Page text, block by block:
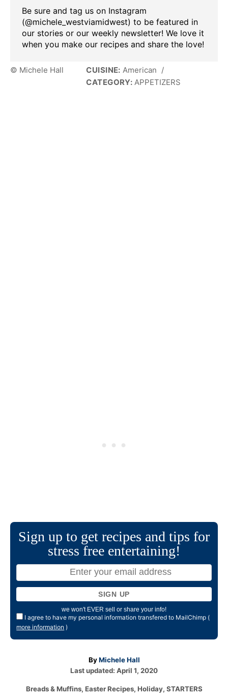
Be sure and tag us on Instagram
(@michele_westviamidwest) to be featured in
our stories or our weekly newsletter! We love it
when you make our recipes and share the love!
© Michele Hall CUISINE: American /
CATEGORY: APPETIZERS
Sign up to get recipes and tips for
stress free entertaining!
we won't EVER sell or share your info!
I agree to have my personal information transfered to MailChimp (
more information )
ByA
u
h
Michele Hall
P
s
Last updated: April 1, 2020
C
Breads & Muffins, Easter Recipes, Holiday, STARTERS